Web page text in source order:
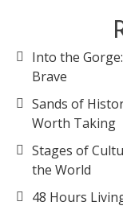
Into the
Brave
Sands of
Worth Taking
Stages of
the World
48 Hours